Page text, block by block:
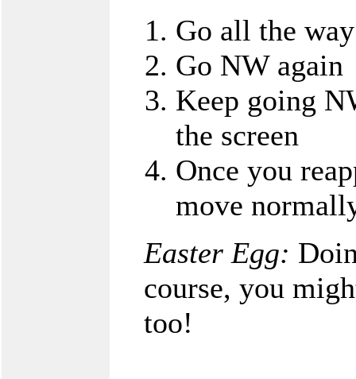
Go all the
Go NW again
Keep going
the screen
Once you
move
Easter Egg:
course, you
too!